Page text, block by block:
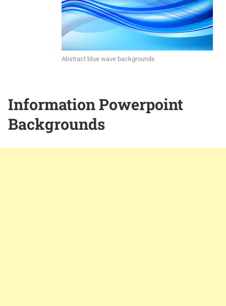
Abstract blue wave backgrounds
Information Powerpoint
Backgrounds